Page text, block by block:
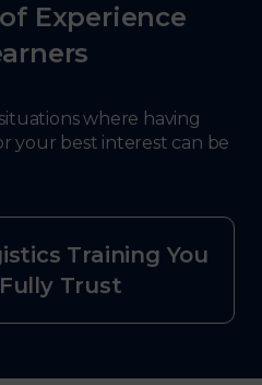
Experience
where having
your best interest can be
Training You
Trust